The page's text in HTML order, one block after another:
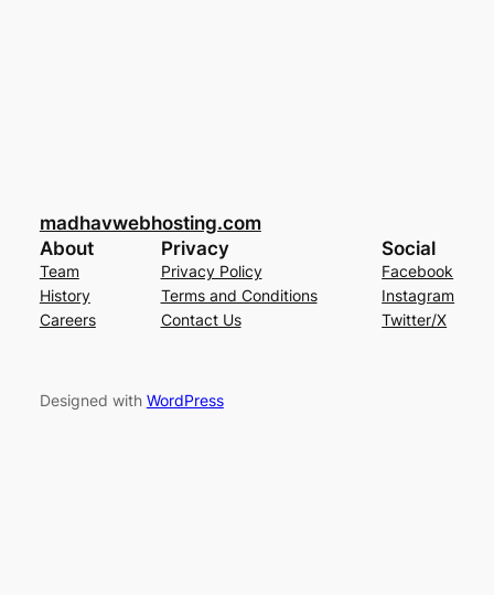
madhavwebhosting.com
About
Team
History
Careers
Privacy
Privacy Policy
Terms and Conditions
Contact Us
Social
Facebook
Instagram
Twitter/X
Designed with WordPress